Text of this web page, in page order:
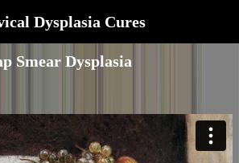
Dysplasia Cures
Smear Dysplasia